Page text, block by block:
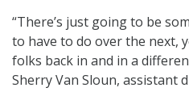
“There’s just going to be
to have to do over the next,
folks back in and in a
Sherry Van Sloun, assistant